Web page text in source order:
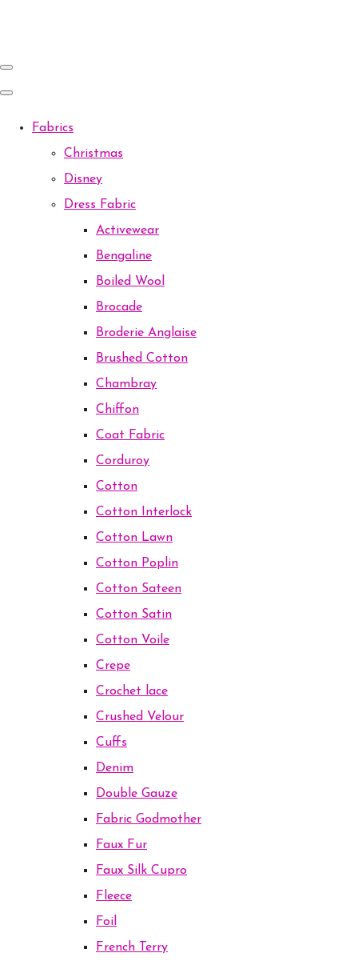
Fabrics
Christmas
Disney
Dress Fabric
Activewear
Bengaline
Boiled Wool
Brocade
Broderie Anglaise
Brushed Cotton
Chambray
Chiffon
Coat Fabric
Corduroy
Cotton
Cotton Interlock
Cotton Lawn
Cotton Poplin
Cotton Sateen
Cotton Satin
Cotton Voile
Crepe
Crochet lace
Crushed Velour
Cuffs
Denim
Double Gauze
Fabric Godmother
Faux Fur
Faux Silk Cupro
Fleece
Foil
French Terry